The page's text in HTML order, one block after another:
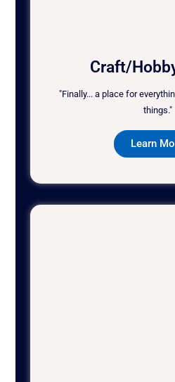
Craft/
"Finally... a place for
things."
Learn